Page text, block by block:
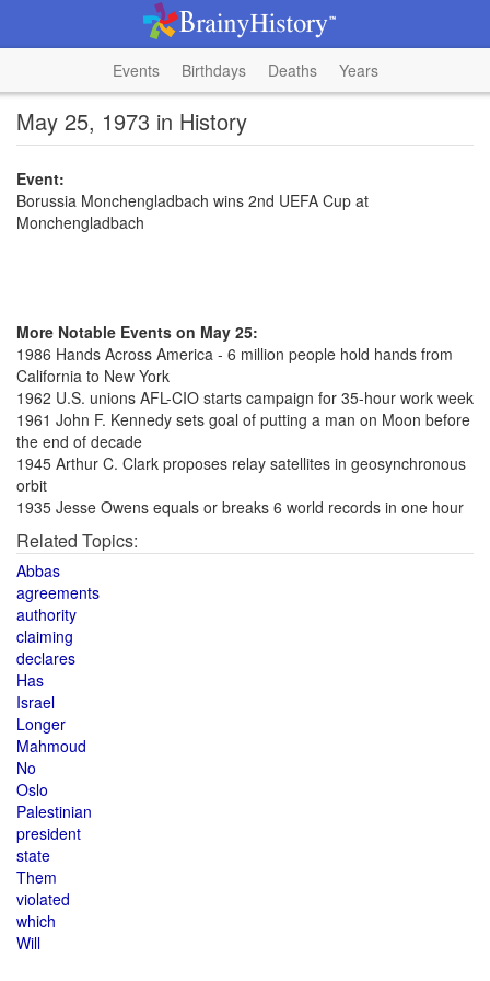
Events Birthdays Deaths Years
May 25, 1973 in History
Event:
Borussia Monchengladbach wins 2nd UEFA Cup at
Monchengladbach
More Notable Events on May 25:
1986 Hands Across America - 6 million people hold hands from
California to New York
1962 U.S. unions AFL-CIO starts campaign for 35-hour work week
1961 John F. Kennedy sets goal of putting a man on Moon before
the end of decade
1945 Arthur C. Clark proposes relay satellites in geosynchronous
orbit
1935 Jesse Owens equals or breaks 6 world records in one hour
Related Topics:
Abbas
agreements
authority
claiming
declares
Has
Israel
Longer
Mahmoud
No
Oslo
Palestinian
president
state
Them
violated
which
Will